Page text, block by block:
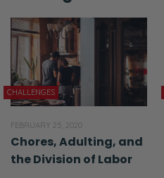
CHALLENGES
FEBRUARY 25, 2020
Chores, Adulting, and
the Division of Labor